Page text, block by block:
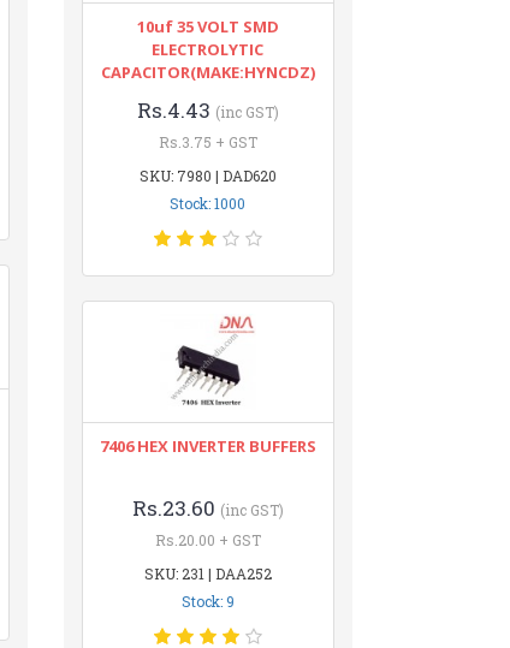
10uf 35 VOLT SMD
ELECTROLYTIC
CAPACITOR(MAKE:HYNCDZ)
Rs.4.43 (inc GST)
Rs.3.75 + GST
SKU: 7980 | DAD620
Stock: 1000
7406 HEX INVERTER BUFFERS
Rs.23.60 (inc GST)
Rs.20.00 + GST
SKU: 231 | DAA252
Stock: 9